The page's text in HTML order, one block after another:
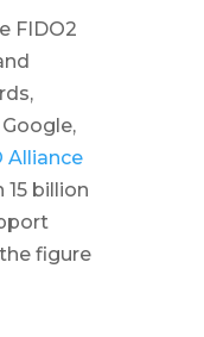
FIDO2
Alliance
billion
figure